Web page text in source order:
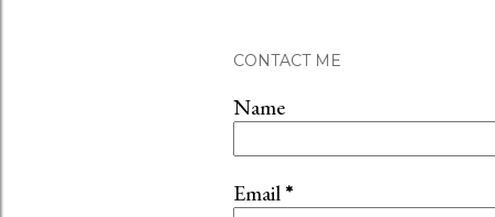
CONTACT ME
Name
Email*